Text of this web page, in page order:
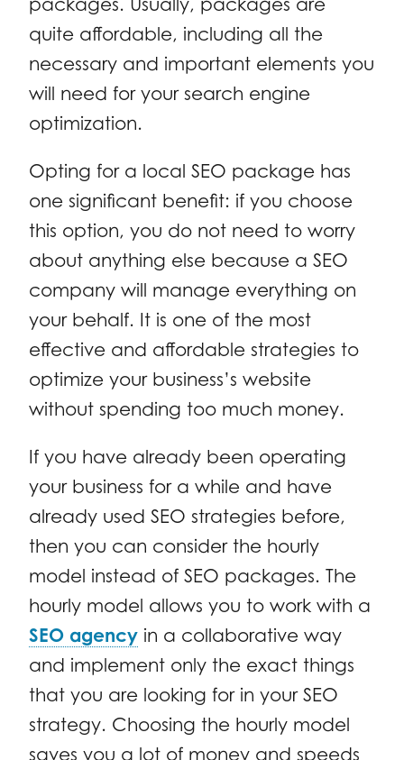
quite affordable, including all the
necessary and important elements you
will need for your search engine
optimization.
Opting for a local SEO package has
one significant benefit: if you choose
this option, you do not need to worry
about anything else because a SEO
company will manage everything on
your behalf. It is one of the most
effective and affordable strategies to
optimize your business’s website
without spending too much money.
If you have already been operating
your business for a while and have
already used SEO strategies before,
then you can consider the hourly
model instead of SEO packages. The
hourly model allows you to work with a
SEO agency in a collaborative way
and implement only the exact things
that you are looking for in your SEO
strategy. Choosing the hourly model
saves you a lot of money and speeds